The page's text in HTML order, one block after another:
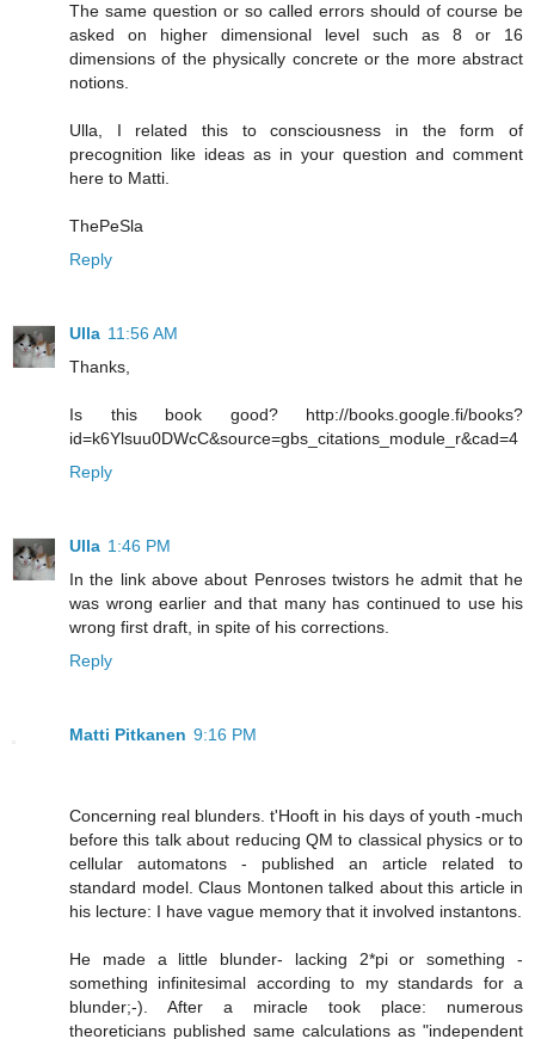
The same question or so called errors should of course be
asked on higher dimensional level such as 8 or 16
dimensions of the physically concrete or the more abstract
notions.
Ulla, I related this to consciousness in the form of
precognition like ideas as in your question and comment
here to Matti.
ThePeSla
Reply
Ulla 11:56 AM
Thanks,
Is this book good? http://books.google.fi/books?
id=k6Ylsuu0DWcC&source=gbs_citations_module_r&cad=4
Reply
Ulla 1:46 PM
In the link above about Penroses twistors he admit that he
was wrong earlier and that many has continued to use his
wrong first draft, in spite of his corrections.
Reply
Matti Pitkanen 9:16 PM
Concerning real blunders. t'Hooft in his days of youth -much
before this talk about reducing QM to classical physics or to
cellular automatons - published an article related to
standard model. Claus Montonen talked about this article in
his lecture: I have vague memory that it involved instantons.
He made a little blunder- lacking 2*pi or something -
something infinitesimal according to my standards for a
blunder;-). After a miracle took place: numerous
theoreticians published same calculations as "independent